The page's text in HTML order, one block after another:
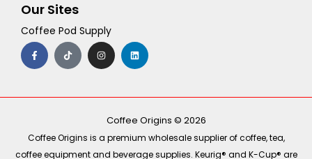
Our Sites
Coffee Pod Supply
F
a
c
e
o
T
i
k
t
I
n
s
t
r
m
L
i
n
k
i
Coffee Origins © 2026
Coffee Origins is a premium wholesale supplier of coffee, tea,
coffee equipment and beverage supplies. Keurig® and K-Cup® are